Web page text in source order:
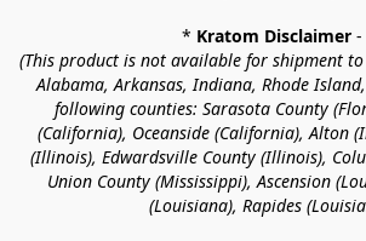
* Kratom Disclaimer -
(This product is not available for shipment
Alabama, Arkansas, Indiana, Rhode
following counties: Sarasota County
(California), Oceanside (California), Alton
(Illinois), Edwardsville County (Illinois),
Union County (Mississippi), Ascension
(Louisiana), Rapides